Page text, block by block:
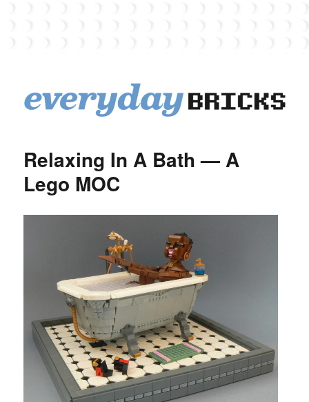
Relaxing In A Bath — A
Lego MOC